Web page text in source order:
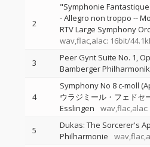
2
"Symphonie
- Allegro non troppo --
RTV Large Symphony
wav,flac,alac: 16bit/
3 Peer Gynt Suite No. 1,
Bamberger
4
Symphony No 8 c-moll
ウラジミール・フェドセ
Esslingen
5 Dukas: The Sorcerer's
Philharmonie